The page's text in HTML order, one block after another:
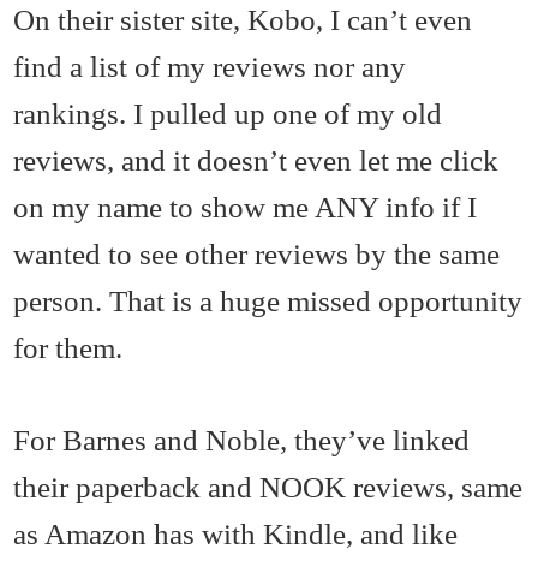
On their sister site, Kobo, I can’t even
find a list of my reviews nor any
rankings. I pulled up one of my old
reviews, and it doesn’t even let me click
on my name to show me ANY info if I
wanted to see other reviews by the same
person. That is a huge missed opportunity
for them.
For Barnes and Noble, they’ve linked
their paperback and NOOK reviews, same
as Amazon has with Kindle, and like